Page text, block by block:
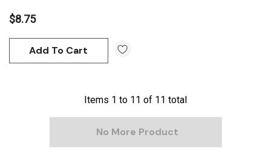
$8.75
Add To Cart
Items 1 to 11 of 11 total
No More Product